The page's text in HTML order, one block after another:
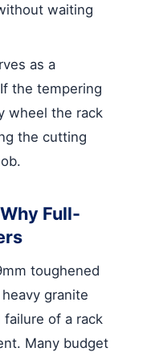
waiting
as a
the tempering
wheel the rack
the cutting
Full-
toughened
granite
of a rack
Many budget